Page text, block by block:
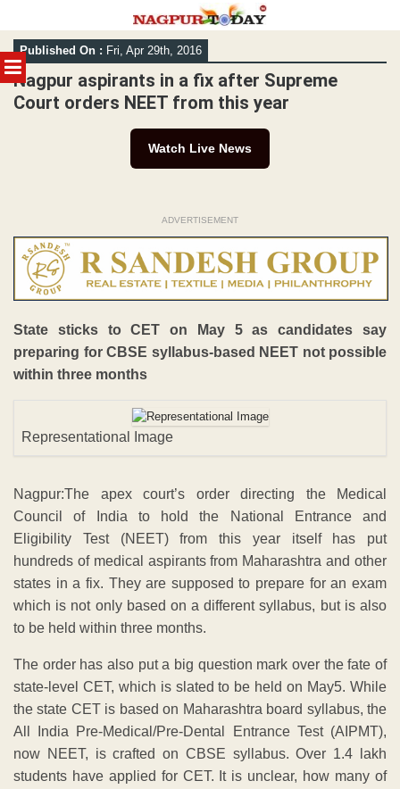
MENU
Skip
to
content
Published On : Fri, Apr 29th, 2016
Nagpur aspirants in a fix after Supreme
Court orders NEET from this year
Watch Live News
ADVERTISEMENT
State sticks to CET on May 5 as candidates say
preparing for CBSE syllabus-based NEET not possible
within three months
Representational Image
Nagpur:The apex court’s order directing the Medical
Council of India to hold the National Entrance and
Eligibility Test (NEET) from this year itself has put
hundreds of medical aspirants from Maharashtra and other
states in a fix. They are supposed to prepare for an exam
which is not only based on a different syllabus, but is also
to be held within three months.
The order has also put a big question mark over the fate of
state-level CET, which is slated to be held on May5. While
the state CET is based on Maharashtra board syllabus, the
All India Pre-Medical/Pre-Dental Entrance Test (AIPMT),
now NEET, is crafted on CBSE syllabus. Over 1.4 lakh
students have applied for CET. It is unclear, how many of